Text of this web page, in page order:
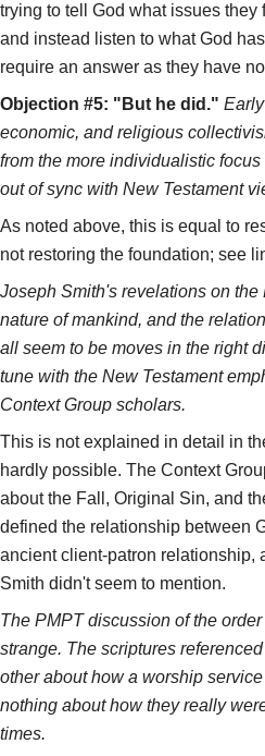
trying to tell God what issues they
and instead listen to what God
require an answer as they have
Objection #5: "But he did."
economic, and religious
from the more individualistic
out of sync with New Testament
As noted above, this is equal to
not restoring the foundation; see
Joseph Smith's revelations on
nature of mankind, and the
all seem to be moves in the right
tune with the New Testament
Context Group scholars.
This is not explained in detail in
hardly possible. The Context
about the Fall, Original Sin, and
defined the relationship between
ancient client-patron relationship,
Smith didn't seem to mention.
The PMPT discussion of the
strange. The scriptures
other about how a worship
nothing about how they really
times.